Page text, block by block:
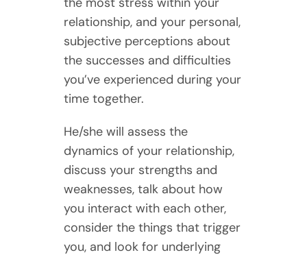
relationship, and your personal,
subjective perceptions about
the successes and difficulties
you’ve experienced during your
time together.
He/she will assess the
dynamics of your relationship,
discuss your strengths and
weaknesses, talk about how
you interact with each other,
consider the things that trigger
you, and look for underlying